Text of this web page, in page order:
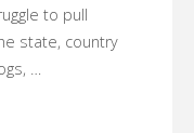
to pull
state, country
…